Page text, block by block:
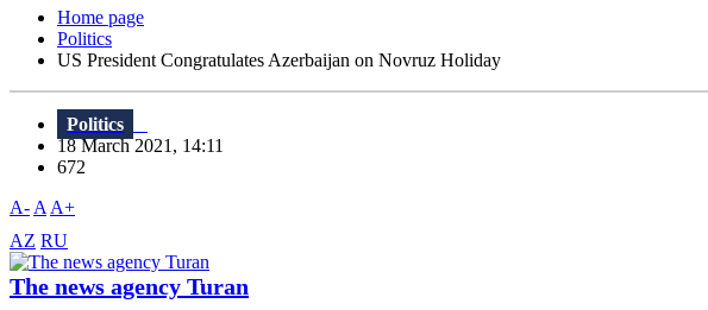
Home page
Politics
US President Congratulates Azerbaijan on Novruz Holiday
Politics
18 March 2021, 14:11
672
A- A A+
AZ RU
The news agency Turan